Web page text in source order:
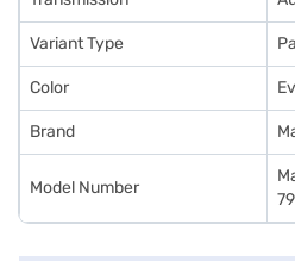
Variant Type
Color
Brand
Model Number